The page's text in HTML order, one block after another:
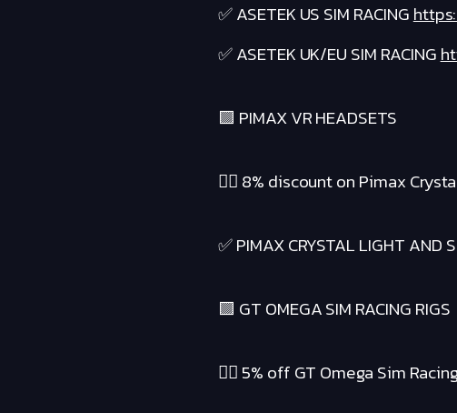
✅ ASETEK US SIM RACING
✅ ASETEK UK/EU SIM RACING
🟪 PIMAX VR HEADSETS
❤️‍🔥 8% discount on Pimax
✅ PIMAX CRYSTAL LIGHT AND
🟪 GT OMEGA SIM RACING RIGS
❤️‍🔥 5% off GT Omega Sim